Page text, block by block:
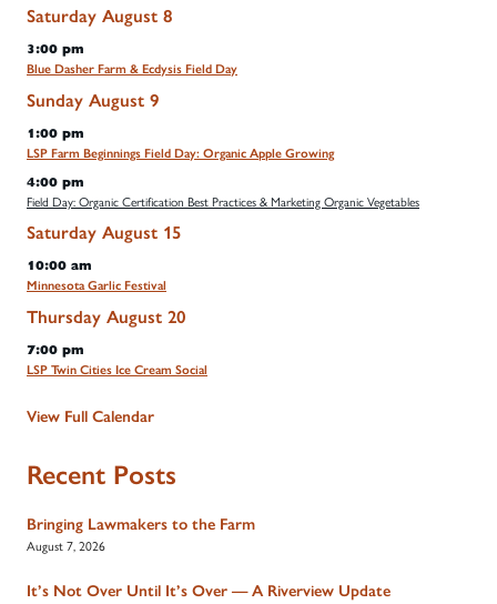
Saturday August 8
3:00 pm
Blue Dasher Farm & Ecdysis Field Day
Sunday August 9
1:00 pm
LSP Farm Beginnings Field Day: Organic Apple Growing
4:00 pm
Field Day: Organic Certification Best Practices & Marketing Organic Vegetables
Saturday August 15
10:00 am
Minnesota Garlic Festival
Thursday August 20
7:00 pm
LSP Twin Cities Ice Cream Social
View Full Calendar
Recent Posts
Bringing Lawmakers to the Farm
August 7, 2026
It’s Not Over Until It’s Over — A Riverview Update